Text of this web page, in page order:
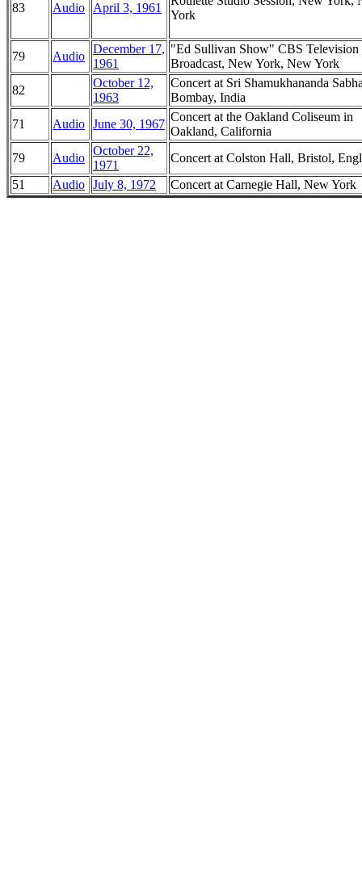
83 Audio April 3, 1961
York
79 Audio
December 17,
1961
"Ed Sullivan Show" CBS Television
Broadcast, New York, New York
82
October 12,
1963
Concert at Sri Shamukhananda
Bombay, India
71
Audio June 30, 1967
Concert at the Oakland Coliseum in
Oakland, California
79
Audio
October 22,
1971
Concert at Colston Hall, Bristol,
51
Audio July 8, 1972 Concert at Carnegie Hall, New York